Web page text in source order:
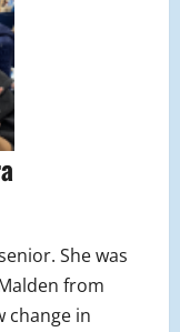
She was
from
change in